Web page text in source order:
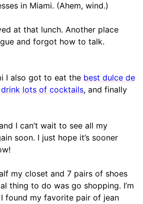
in Miami. (Ahem, wind.)
at that lunch. Another place
and forgot how to talk.
I also got to eat the best dulce de
drink lots of cocktails, and finally
I can’t wait to see all my
soon. I just hope it’s sooner
my closet and 7 pairs of shoes
thing to do was go shopping. I’m
found my favorite pair of jean